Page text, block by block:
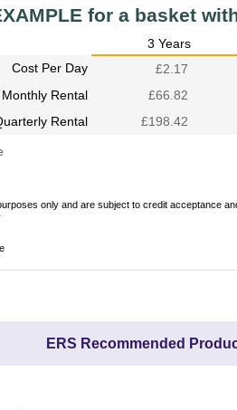
for a basket
3 Years
Cost Per Day
£2.17
Monthly Rental
£66.82
Rental
£198.42
only and are subject to credit acceptance
ERS Recommended